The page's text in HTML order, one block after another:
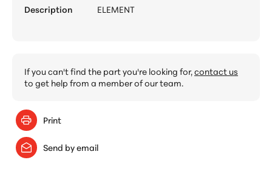
Description
ELEMENT
If you can't find the part you're looking for,contact us
to get help from a member of our team.
Print
Send by email